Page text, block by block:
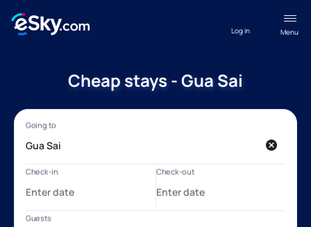
Menu
Log in
Cheap stays - Gua Sai